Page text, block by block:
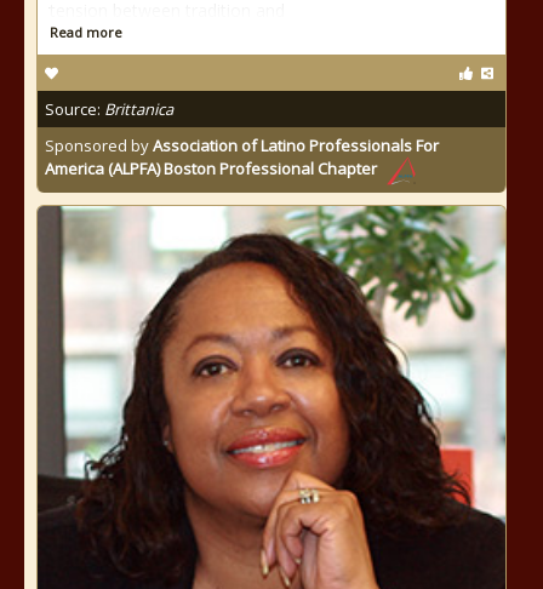
Read more
Source: Brittanica
Sponsored byAssociation of Latino Professionals For
America (ALPFA) Boston Professional Chapter